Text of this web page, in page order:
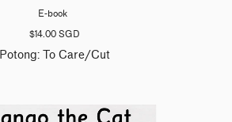
E-book
$14.00 SGD
Potong: To Care/Cut